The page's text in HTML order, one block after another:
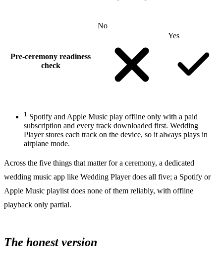
Pre-ceremony readiness
check
No
Yes
1 Spotify and Apple Music play offline only with a paid
subscription and every track downloaded first. Wedding
Player stores each track on the device, so it always plays in
airplane mode.
Across the five things that matter for a ceremony, a dedicated
wedding music app like Wedding Player does all five; a Spotify or
Apple Music playlist does none of them reliably, with offline
playback only partial.
The honest version